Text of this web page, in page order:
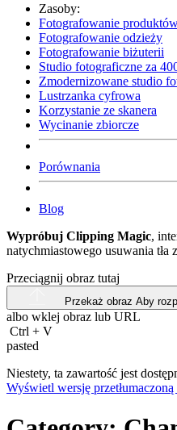
Zasoby:
Fotografowanie
Fotografowanie odzieży
Fotografowanie biżuterii
Studio fotograficzne za
Zmodernizowane studio
Lustrzanka cyfrowa
Korzystanie ze skanera
Wycinanie zbiorcze
Porównania
Blog
Wypróbuj Clipping Magic,
natychmiastowego usuwania tła
Przeciągnij obraz tutaj
Przekaż obraz Aby
albo wklej obraz lub URL
Ctrl + V
pasted
Niestety, ta zawartość jest
Wyświetl wersję